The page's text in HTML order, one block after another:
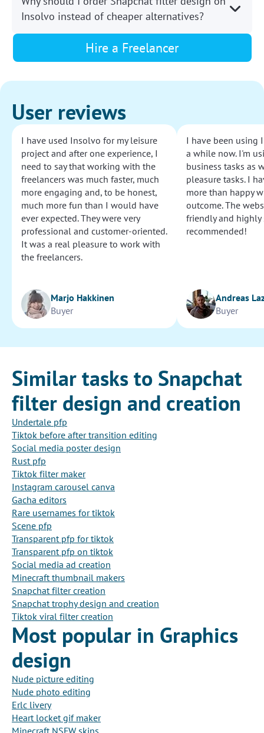
Insolvo instead of cheaper alternatives?
Hire a Freelancer
User reviews
I have used Insolvo for my leisure
project and after one experience, I
need to say that working with the
freelancers was much faster, much
more engaging and, to be honest,
much more fun than I would have
ever expected. They were very
professional and customer-oriented.
It was a real pleasure to work with
the freelancers.
Marjo Hakkinen
Buyer
I have been using
a while now. I'm
business tasks as
pleasure tasks. I
more than happy
outcome. The
friendly and highly
recommended!
Andreas
Buyer
Similar tasks to Snapchat
filter design and creation
Undertale pfp
Tiktok before after transition editing
Social media poster design
Rust pfp
Tiktok filter maker
Instagram carousel canva
Gacha editors
Rare usernames for tiktok
Scene pfp
Transparent pfp for tiktok
Transparent pfp on tiktok
Social media ad creation
Minecraft thumbnail makers
Snapchat filter creation
Snapchat trophy design and creation
Tiktok viral filter creation
Most popular in Graphics
design
Nude picture editing
Nude photo editing
Erlc livery
Heart locket gif maker